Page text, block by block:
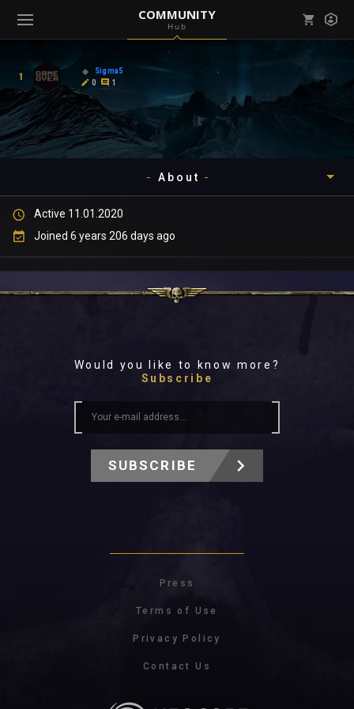
COMMUNITY
Hub
( Games )
Notifications (
View all notifications
1
Sigma5
0
1
About
Community
Active 11.01.2020
Joined 6 years 206 days ago
Would you like to know more?
Subscribe
SUBSCRIBE
Press
Terms of Use
Privacy Policy
Contact Us